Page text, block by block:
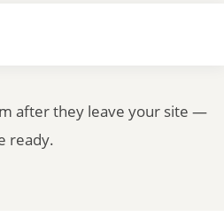
after they leave your site —
ready.